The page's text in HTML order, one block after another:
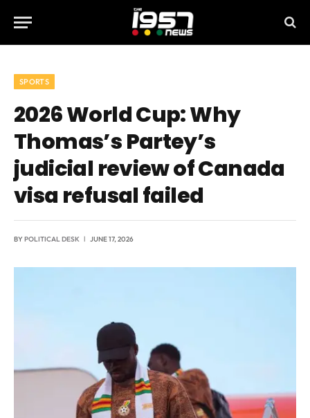
SPORTS
2026 World Cup: Why
Thomas’s Partey’s
judicial review of Canada
visa refusal failed
BYPOLITICAL DESK JUNE 17, 2026